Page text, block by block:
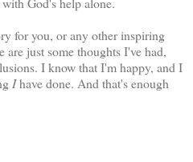
for you, or any other inspiring
just some thoughts I've had,
I know that I'm happy, and I
Ihave done. And that's enough